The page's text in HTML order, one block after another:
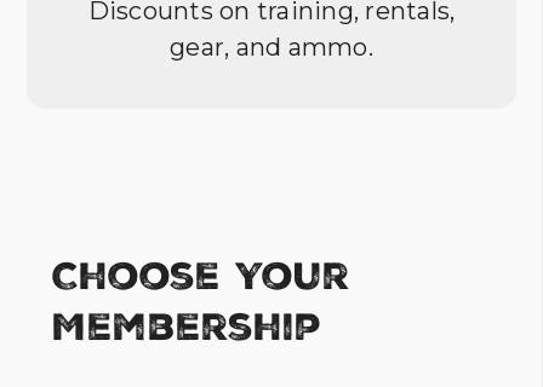
Discounts on training, rentals,
gear, and ammo.
Choose Your
Membership